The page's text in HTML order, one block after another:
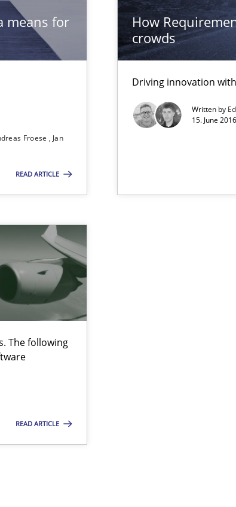
means for
Froese
Jan
READ ARTICLE
How
crowds
Driving innovation
Written by
15. June
The following
READ ARTICLE
contribution deals with the automated